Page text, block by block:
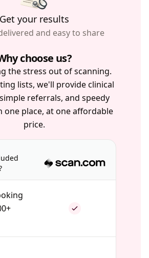
Get your results
and easy to share
choose us?
the stress out of scanning.
lists, we'll provide clinical
referrals, and speedy
one place, at one affordable
price.